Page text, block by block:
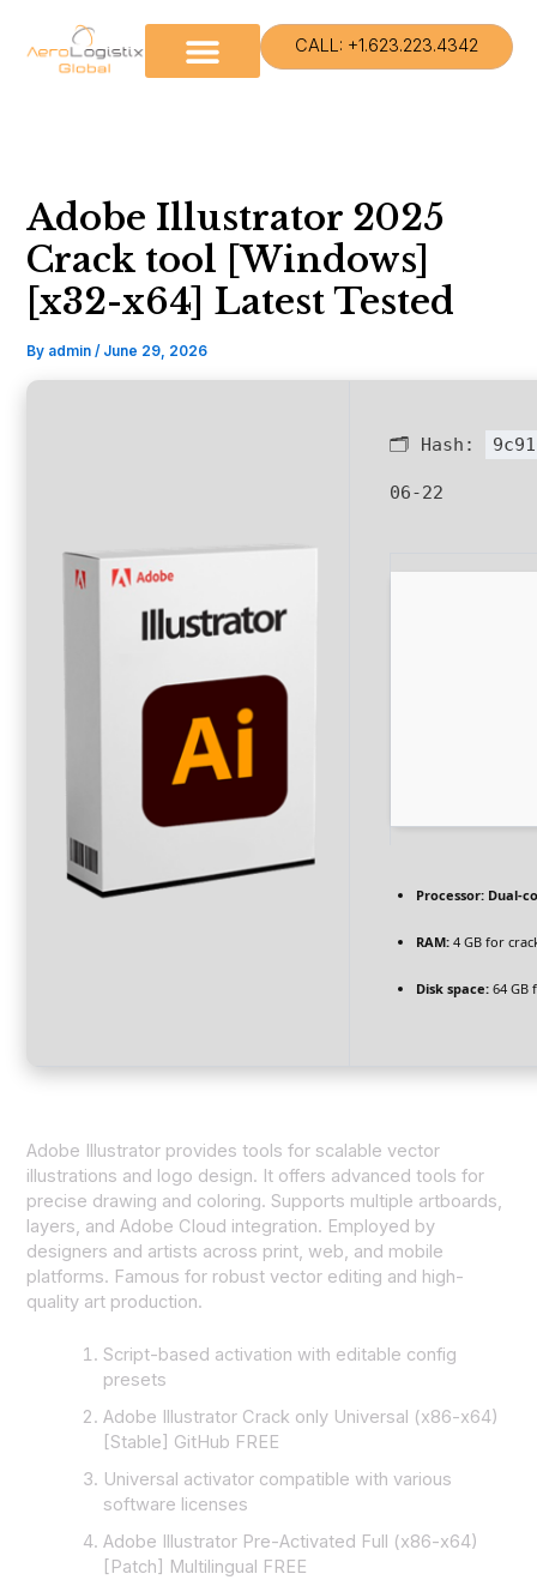
content
CALL: +1.623.223.4342
Adobe Illustrator 2025
Crack tool [Windows]
[x32-x64] Latest Tested
By admin/ June 29, 2026
🗂 Hash:
06-22
Processor: Dual-
RAM: 4 GB for
Disk space: 64 GB
Adobe Illustrator provides tools for scalable vector
illustrations and logo design. It offers advanced tools for
precise drawing and coloring. Supports multiple artboards,
layers, and Adobe Cloud integration. Employed by
designers and artists across print, web, and mobile
platforms. Famous for robust vector editing and high-
quality art production.
Script-based activation with editable config
presets
Adobe Illustrator Crack only Universal (x86-x64)
[Stable] GitHub FREE
Universal activator compatible with various
software licenses
Adobe Illustrator Pre-Activated Full (x86-x64)
[Patch] Multilingual FREE